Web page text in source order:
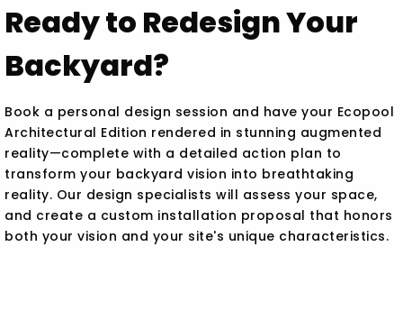
Ready to Redesign Your
Backyard?
Book a personal design session and have your Ecopool
Architectural Edition rendered in stunning augmented
reality—complete with a detailed action plan to
transform your backyard vision into breathtaking
reality. Our design specialists will assess your space,
and create a custom installation proposal that honors
both your vision and your site's unique characteristics.